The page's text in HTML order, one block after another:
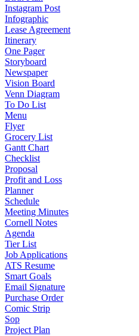
Instagram Post
Infographic
Lease Agreement
Itinerary
One Pager
Storyboard
Newspaper
Vision Board
Venn Diagram
To Do List
Menu
Flyer
Grocery List
Gantt Chart
Checklist
Proposal
Profit and Loss
Planner
Schedule
Meeting Minutes
Cornell Notes
Agenda
Tier List
Job Applications
ATS Resume
Smart Goals
Email Signature
Purchase Order
Comic Strip
Sop
Project Plan